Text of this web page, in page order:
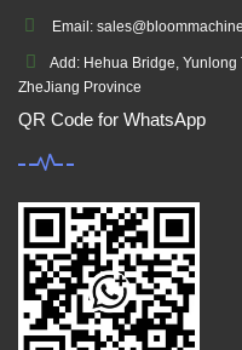
Email:
Add: Hehua Bridge,
ZheJiang Province
QR Code for WhatsApp